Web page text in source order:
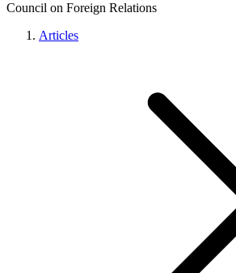
Council on Foreign Relations
Articles